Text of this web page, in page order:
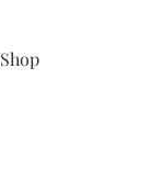
Shop